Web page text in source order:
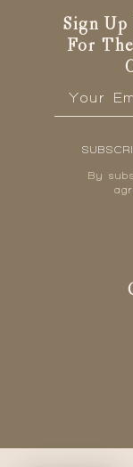
Sign
For
By